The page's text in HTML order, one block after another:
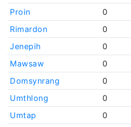
Proin
0
Rimardon
0
Jenepih
0
Mawsaw
0
Domsynrang
0
Umthlong
0
Umtap
0